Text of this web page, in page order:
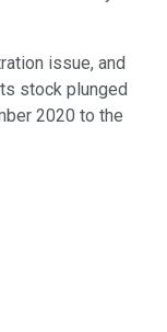
issue, and
stock plunged
2020 to the